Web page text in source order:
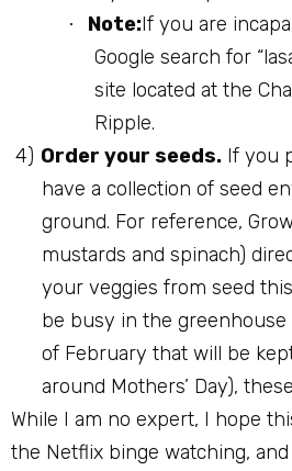
· Note:If you are
Google search for
site located at the
Ripple.
4) Order your seeds. If you
have a collection of seed
ground. For reference,
mustards and spinach)
your veggies from seed
be busy in the
of February that will be
around Mothers’ Day),
While I am no expert, I hope
the Netflix binge watching,